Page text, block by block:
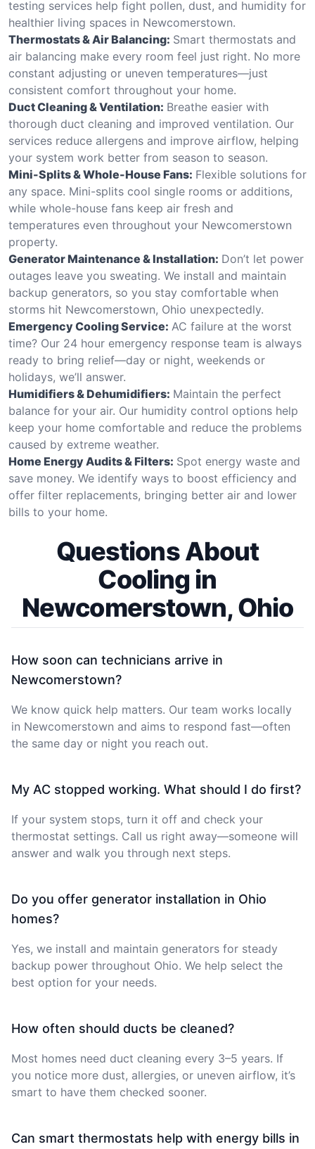
testing services help fight pollen, dust, and humidity for
healthier living spaces in Newcomerstown.
Thermostats & Air Balancing: Smart thermostats and
air balancing make every room feel just right. No more
constant adjusting or uneven temperatures—just
consistent comfort throughout your home.
Duct Cleaning & Ventilation: Breathe easier with
thorough duct cleaning and improved ventilation. Our
services reduce allergens and improve airflow, helping
your system work better from season to season.
Mini-Splits & Whole-House Fans: Flexible solutions for
any space. Mini-splits cool single rooms or additions,
while whole-house fans keep air fresh and
temperatures even throughout your Newcomerstown
property.
Generator Maintenance & Installation: Don’t let power
outages leave you sweating. We install and maintain
backup generators, so you stay comfortable when
storms hit Newcomerstown, Ohio unexpectedly.
Emergency Cooling Service: AC failure at the worst
time? Our 24 hour emergency response team is always
ready to bring relief—day or night, weekends or
holidays, we’ll answer.
Humidifiers & Dehumidifiers: Maintain the perfect
balance for your air. Our humidity control options help
keep your home comfortable and reduce the problems
caused by extreme weather.
Home Energy Audits & Filters: Spot energy waste and
save money. We identify ways to boost efficiency and
offer filter replacements, bringing better air and lower
bills to your home.
Questions About
Cooling in
Newcomerstown, Ohio
How soon can technicians arrive in
Newcomerstown?
We know quick help matters. Our team works locally
in Newcomerstown and aims to respond fast—often
the same day or night you reach out.
My AC stopped working. What should I do first?
If your system stops, turn it off and check your
thermostat settings. Call us right away—someone will
answer and walk you through next steps.
Do you offer generator installation in Ohio
homes?
Yes, we install and maintain generators for steady
backup power throughout Ohio. We help select the
best option for your needs.
How often should ducts be cleaned?
Most homes need duct cleaning every 3–5 years. If
you notice more dust, allergies, or uneven airflow, it’s
smart to have them checked sooner.
Can smart thermostats help with energy bills in